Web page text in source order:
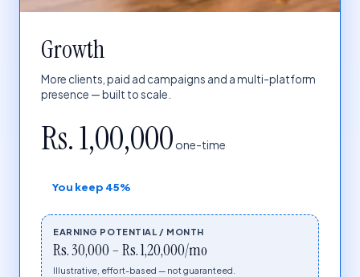
Growth
More clients, paid ad campaigns and a multi-platform
presence — built to scale.
Rs. 1,00,000 one-time
You keep 45%
EARNING POTENTIAL / MONTH
Rs. 30,000 – Rs. 1,20,000/mo
Illustrative, effort-based — not guaranteed.